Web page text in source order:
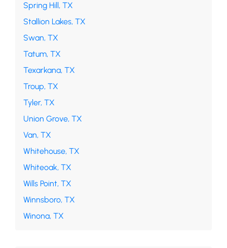
Spring Hill, TX
Stallion Lakes, TX
Swan, TX
Tatum, TX
Texarkana, TX
Troup, TX
Tyler, TX
Union Grove, TX
Van, TX
Whitehouse, TX
Whiteoak, TX
Wills Point, TX
Winnsboro, TX
Winona, TX